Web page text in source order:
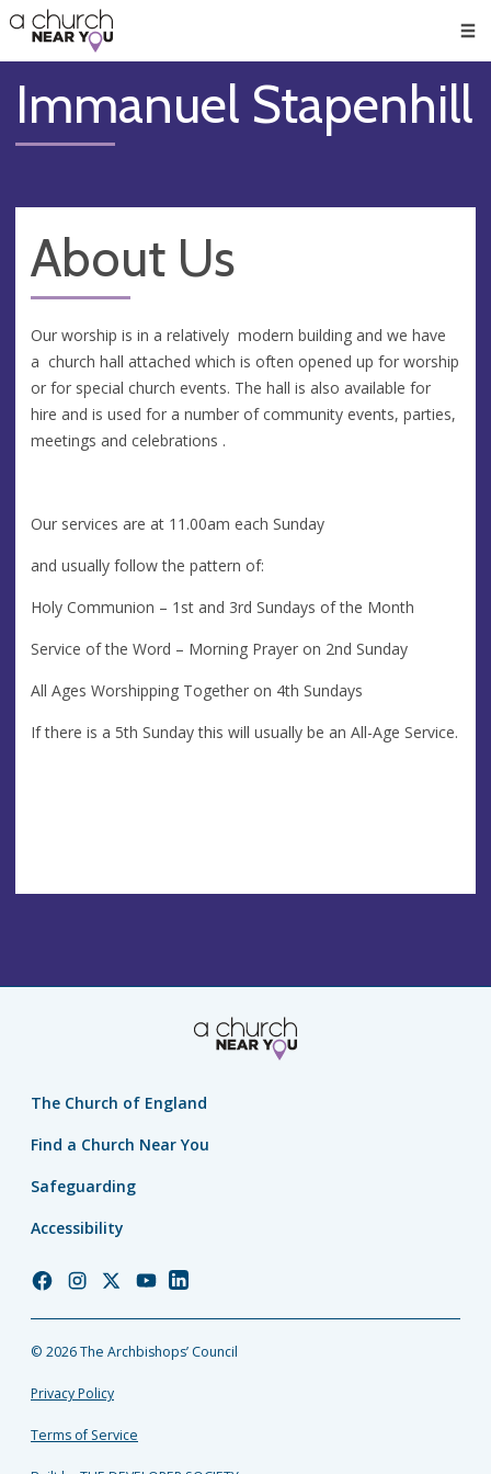
👏
😇
❤️
🥧
👋
Immanuel Stapenhill
About Us
Our worship is in a relatively modern building and we have
a church hall attached which is often opened up for worship
or for special church events. The hall is also available for
hire and is used for a number of community events, parties,
meetings and celebrations .
Our services are at 11.00am each Sunday
and usually follow the pattern of:
Holy Communion – 1st and 3rd Sundays of the Month
Service of the Word – Morning Prayer on 2nd Sunday
All Ages Worshipping Together on 4th Sundays
If there is a 5th Sunday this will usually be an All-Age Service.
The Church of England
Find a Church Near You
Safeguarding
Accessibility
Church
Facebook
Church
Instagram
Church
Twitter
Church
YouTube
Church
LinkedIn
© 2026 The Archbishops’ Council
Privacy Policy
Terms of Service